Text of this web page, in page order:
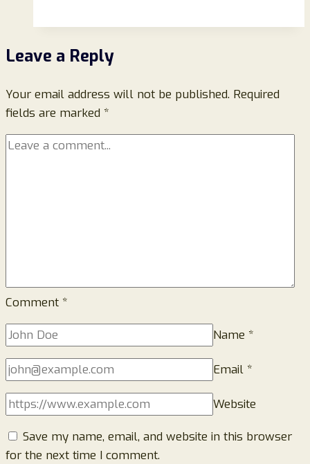
Website-
Leave a Reply
Your email address will not be published. Required
fields are marked *
Comment *
Name *
Email *
Website
Save my name, email, and website in this browser
for the next time I comment.